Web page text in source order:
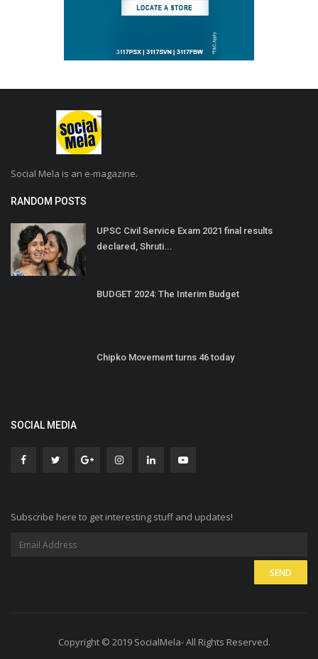
Social Mela is an e-magazine.
RANDOM POSTS
UPSC Civil Service Exam 2021 final results
declared, Shruti...
BUDGET 2024: The Interim Budget
Chipko Movement turns 46 today
SOCIAL MEDIA
Subscribe here to get interesting stuff and updates!
Copyright © 2019 SocialMela- All Rights Reserved.